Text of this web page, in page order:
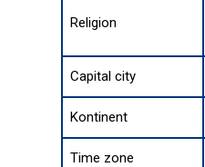
Religion
Capital city
Kontinent
Time zone